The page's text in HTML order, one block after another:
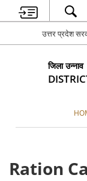
उत्तर प्रदेश
जिला उन्नाव
Ration